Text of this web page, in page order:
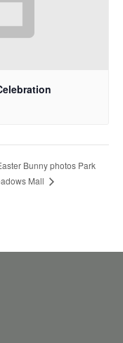
Bunny photos Park
Mall